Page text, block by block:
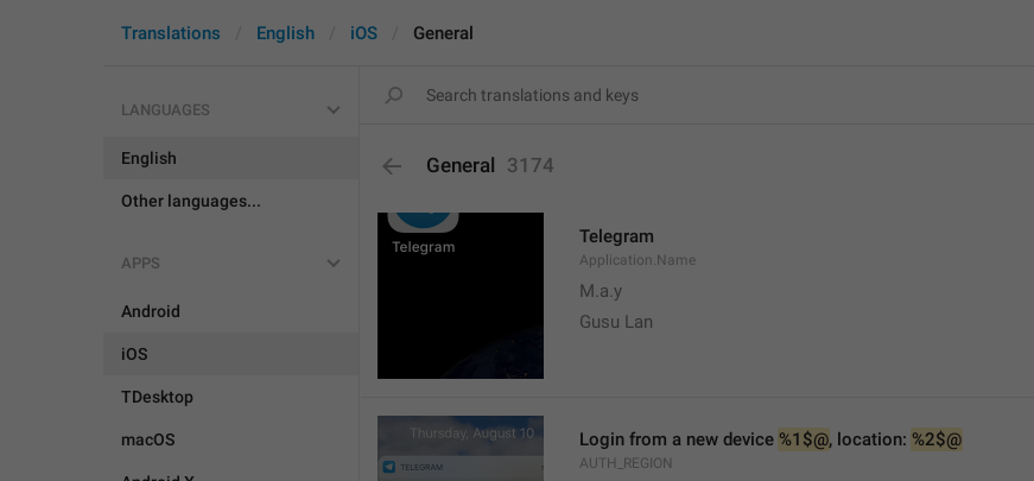
Translations English iOS General
LANGUAGES
English
Other languages...
APPS
Android
iOS
TDesktop
macOS
General 3174
Telegram
Application.Name
M.a.y
Gusu Lan
Login from a new device %1$@, location: %2$@
AUTH_REGION